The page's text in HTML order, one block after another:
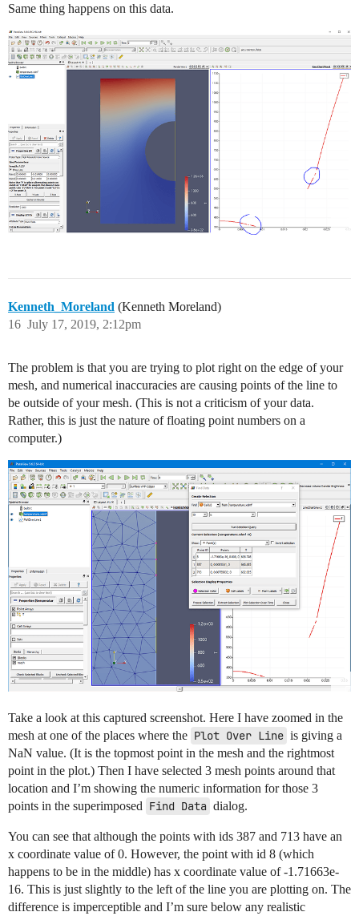
Same thing happens on this data.
Kenneth_Moreland (Kenneth Moreland)
July 17, 2019, 2:12pm
16
The problem is that you are trying to plot right on the edge of your
mesh, and numerical inaccuracies are causing points of the line to
be outside of your mesh. (This is not a criticism of your data.
Rather, this is just the nature of floating point numbers on a
computer.)
Take a look at this captured screenshot. Here I have zoomed in the
mesh at one of the places where the Plot Over Line is giving a
NaN value. (It is the topmost point in the mesh and the rightmost
point in the plot.) Then I have selected 3 mesh points around that
location and I’m showing the numeric information for those 3
points in the superimposed Find Data dialog.
You can see that although the points with ids 387 and 713 have an
x coordinate value of 0. However, the point with id 8 (which
happens to be in the middle) has x coordinate value of -1.71663e-
16. This is just slightly to the left of the line you are plotting on. The
difference is imperceptible and I’m sure below any realistic